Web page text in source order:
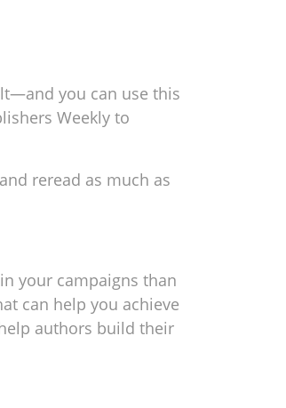
you can use this
Weekly to
reread as much as
your campaigns than
can help you achieve
authors build their